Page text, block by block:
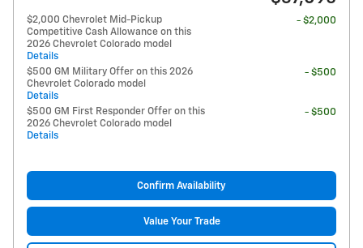
$2,000 Chevrolet Mid-Pickup
Competitive Cash Allowance on this
2026 Chevrolet Colorado model
Details
- $2,000
$500 GM Military Offer on this 2026
Chevrolet Colorado model
Details
- $500
$500 GM First Responder Offer on this
2026 Chevrolet Colorado model
Details
- $500
Confirm Availability
Value Your Trade